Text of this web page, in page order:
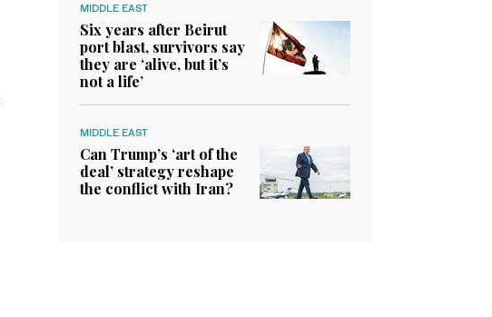
MIDDLE EAST
Six years after Beirut
port blast, survivors say
they are ‘alive, but it’s
not a life’
MIDDLE EAST
Can Trump’s ‘art of the
deal’ strategy reshape
the conflict with Iran?